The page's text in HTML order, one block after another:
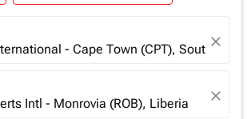
- Cape Town (CPT), South Africa
close
Intl - Monrovia (ROB), Liberia close